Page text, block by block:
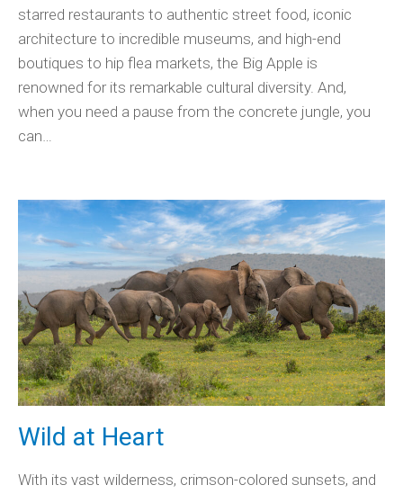
starred restaurants to authentic street food, iconic
architecture to incredible museums, and high-end
boutiques to hip flea markets, the Big Apple is
renowned for its remarkable cultural diversity. And,
when you need a pause from the concrete jungle, you
can…
Wild at Heart
With its vast wilderness, crimson-colored sunsets, and